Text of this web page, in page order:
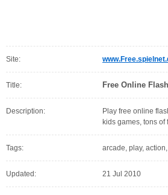
Site:
Title: Free Online
Description:
Play free online
kids games, tons
Tags: arcade, play,
Updated: 21 Jul 2010